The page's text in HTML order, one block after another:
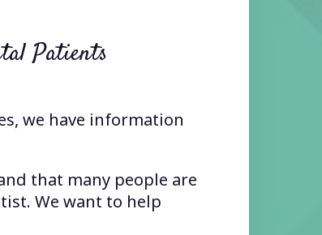
Patients
we have information
that many people are
We want to help